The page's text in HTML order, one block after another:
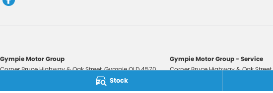
Stock
Gympie Motor Group
Corner Bruce Highway & Oak Street,GympieQLD4570
2607534
Gympie Motor Group - Service
Corner Bruce Highway & Oak Street,